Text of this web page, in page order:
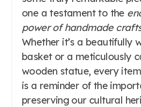
one a testament to the
power of handmade
Whether it’s a beautifully
basket or a meticulously
wooden statue, every
is a reminder of the
preserving our cultural